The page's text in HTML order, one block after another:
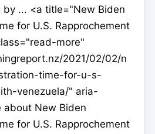
... <a title="New Biden
for U.S. Rapprochement
more"
2021/02/02/n
time-for-u-s-
venezuela/" aria-
about New Biden
for U.S. Rapprochement